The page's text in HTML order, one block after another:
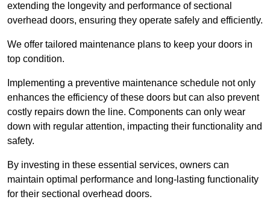
extending the longevity and performance of sectional
overhead doors, ensuring they operate safely and efficiently.
We offer tailored maintenance plans to keep your doors in
top condition.
Implementing a preventive maintenance schedule not only
enhances the efficiency of these doors but can also prevent
costly repairs down the line. Components can only wear
down with regular attention, impacting their functionality and
safety.
By investing in these essential services, owners can
maintain optimal performance and long-lasting functionality
for their sectional overhead doors.